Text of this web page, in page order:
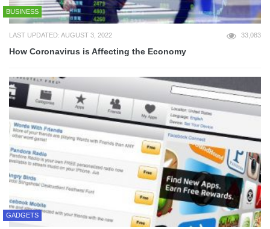
BUSINESS
LAST UPDATED: AUGUST 3, 2022 33,083
How Coronavirus is Affecting the Economy
GADGETS